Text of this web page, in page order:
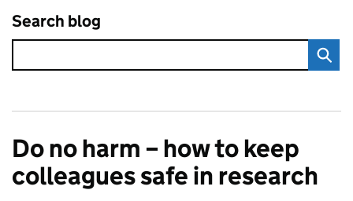
Search blog
Do no harm – how to keep
colleagues safe in research